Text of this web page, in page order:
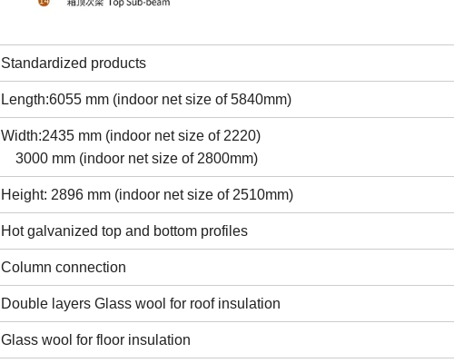
Standardized products
Length:6055 mm (indoor net size of 5840mm)
Width:2435 mm (indoor net size of 2220)
3000 mm (indoor net size of 2800mm)
Height: 2896 mm (indoor net size of 2510mm)
Hot galvanized top and bottom profiles
Column connection
Double layers Glass wool for roof insulation
Glass wool for floor insulation